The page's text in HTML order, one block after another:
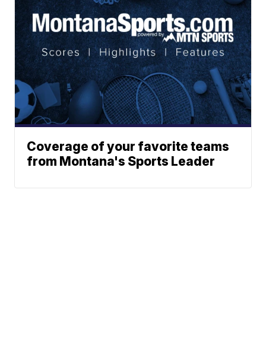
Coverage of your favorite teams
from Montana's Sports Leader